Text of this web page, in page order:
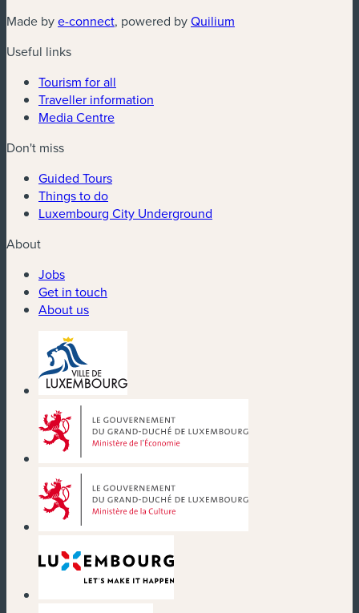
Made bye-connect(new window)
, powered byQuilium
Useful links
Tourism for all
Traveller information
Media Centre
Don't miss
Guided Tours
Things to do
Luxembourg City Underground
About
Jobs
Get in touch
About us